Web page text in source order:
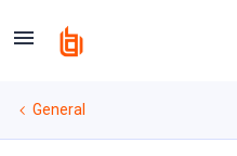
General